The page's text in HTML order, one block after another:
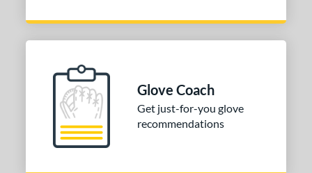
Glove Coach
Get just-for-you glove
recommendations